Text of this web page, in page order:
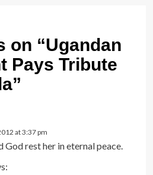
on “Ugandan
Pays Tribute
”
at 3:37 pm
God rest her in eternal peace.